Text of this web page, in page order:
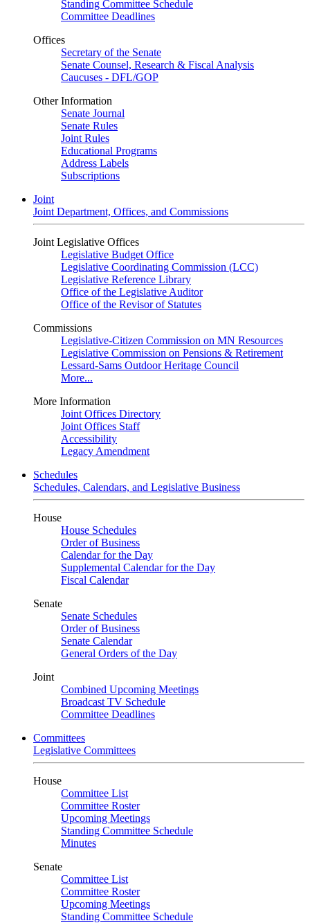
Standing Committee Schedule
Committee Deadlines
Offices
Secretary of the Senate
Senate Counsel, Research & Fiscal Analysis
Caucuses - DFL/GOP
Other Information
Senate Journal
Senate Rules
Joint Rules
Educational Programs
Address Labels
Subscriptions
Joint
Joint Department, Offices, and Commissions
Joint Legislative Offices
Legislative Budget Office
Legislative Coordinating Commission (LCC)
Legislative Reference Library
Office of the Legislative Auditor
Office of the Revisor of Statutes
Commissions
Legislative-Citizen Commission on MN Resources
Legislative Commission on Pensions & Retirement
Lessard-Sams Outdoor Heritage Council
More...
More Information
Joint Offices Directory
Joint Offices Staff
Accessibility
Legacy Amendment
Schedules
Schedules, Calendars, and Legislative Business
House
House Schedules
Order of Business
Calendar for the Day
Supplemental Calendar for the Day
Fiscal Calendar
Senate
Senate Schedules
Order of Business
Senate Calendar
General Orders of the Day
Joint
Combined Upcoming Meetings
Broadcast TV Schedule
Committee Deadlines
Committees
Legislative Committees
House
Committee List
Committee Roster
Upcoming Meetings
Standing Committee Schedule
Minutes
Senate
Committee List
Committee Roster
Upcoming Meetings
Standing Committee Schedule